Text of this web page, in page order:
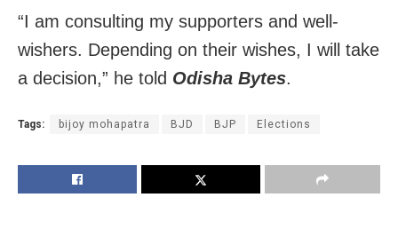
“I am consulting my supporters and well-
wishers. Depending on their wishes, I will take
a decision,” he told Odisha Bytes.
Tags: bijoy mohapatra BJD BJP Elections